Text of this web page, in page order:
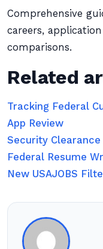
Comprehensive
careers,
comparisons.
Related
Tracking Federal
App Review
Security
Federal Resume
New USAJOBS